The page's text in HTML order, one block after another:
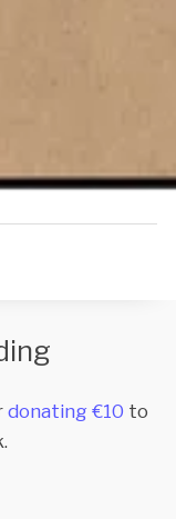
donating €10 to